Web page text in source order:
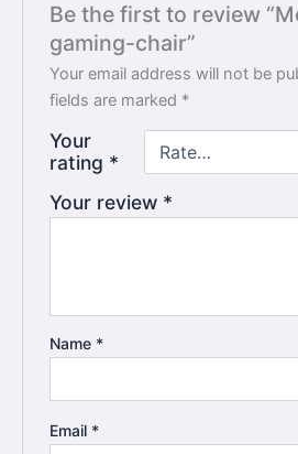
Be the first to review
gaming-chair”
Your email address will not be
fields are marked *
Your
rating *
Your review *
Name *
Email *